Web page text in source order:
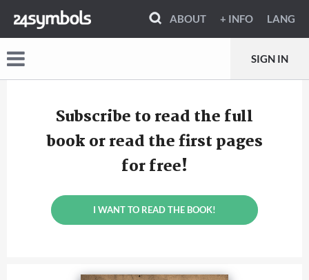
ABOUT + INFO LANG
SIGN IN
Subscribe to read the full
book or read the first pages
for free!
I WANT TO READ THE BOOK!